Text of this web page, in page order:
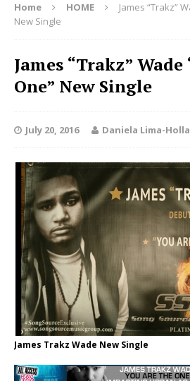
Home HOME
James “Trakz”
New Single
James “Trakz”
One” New Single
July 20, 2016 Daniela Lima-
James Trakz Wade New Single